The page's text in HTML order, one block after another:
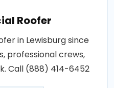
Roofer
in Lewisburg since
professional crews,
Call (888) 414-6452